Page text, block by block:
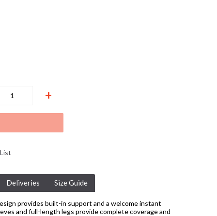
+
Deliveries Size Guide
provides built-in support and a welcome instant
and full-length legs provide complete coverage and